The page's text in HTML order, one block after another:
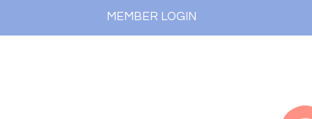
MEMBER LOGIN